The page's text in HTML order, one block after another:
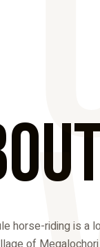
horse-riding is a